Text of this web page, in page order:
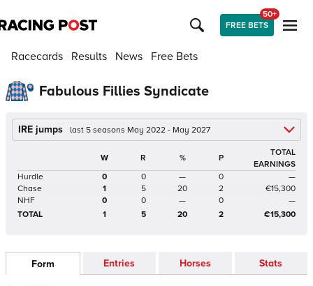
FREE BETS
50+
Racecards Results News Free Bets
Fabulous Fillies Syndicate
IRE jumps last 5 seasons May 2022 - May 2027
W R % P
TOTAL
EARNINGS
Hurdle
0 0 — 0
—
Chase
1 5 20 2
€15,300
NHF
0 0 — 0
—
TOTAL
1 5 20 2 €15,300
Form Entries Horses Stats